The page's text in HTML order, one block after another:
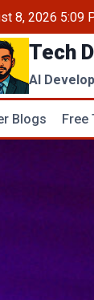
8, 2026 5:09
Tech
AI
Blogs Free